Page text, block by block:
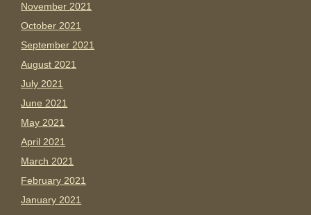
November 2021
October 2021
September 2021
August 2021
July 2021
June 2021
May 2021
April 2021
March 2021
February 2021
January 2021